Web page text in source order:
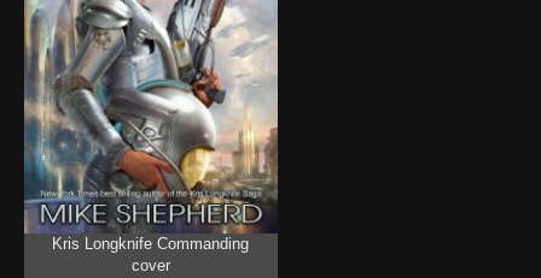
Kris Longknife Commanding
cover